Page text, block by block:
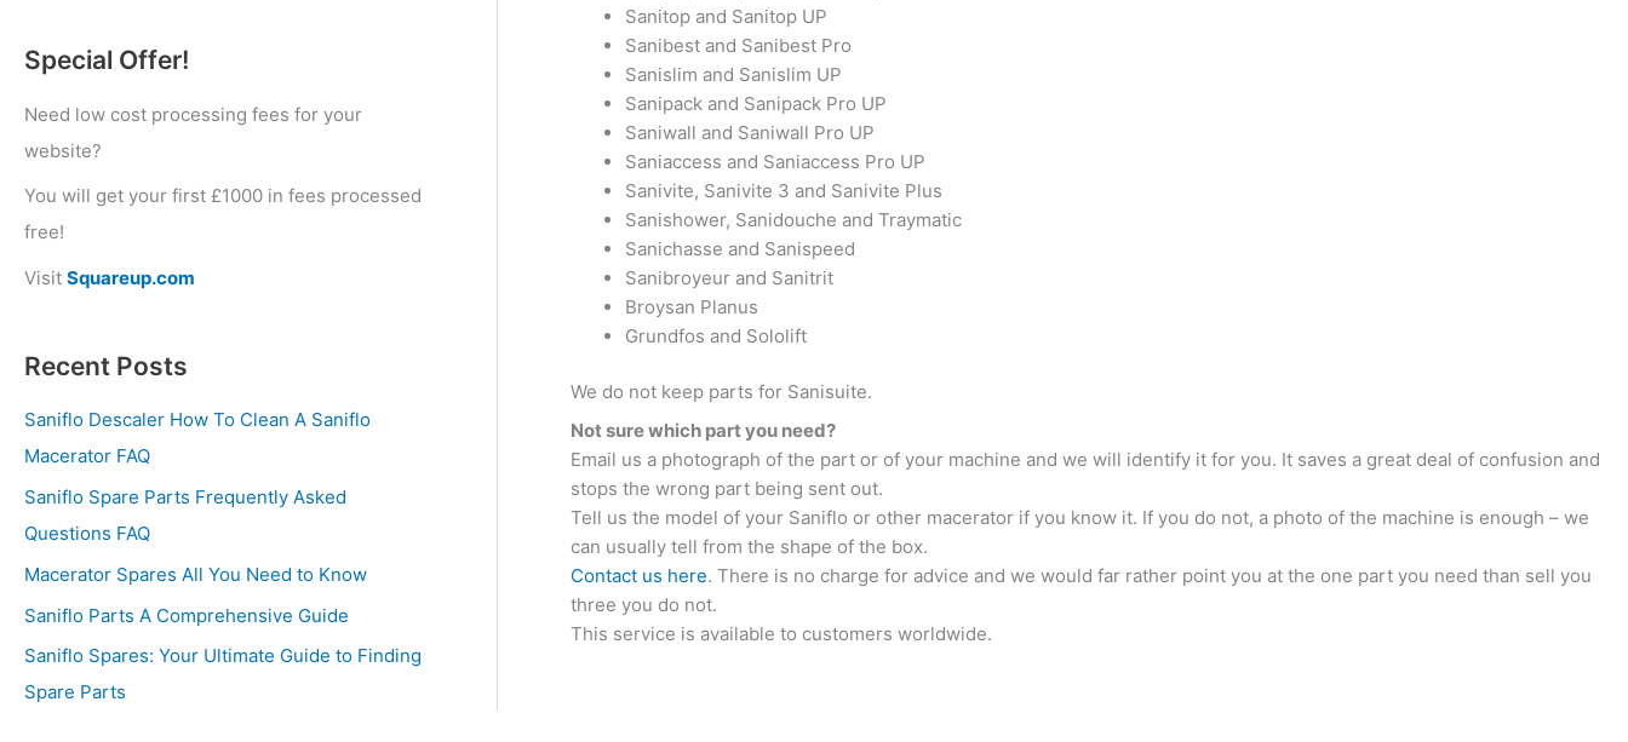
Special Offer!
Need low cost processing fees for your
website?
You will get your first £1000 in fees processed
free!
Visit Squareup.com
Recent Posts
Saniflo Descaler How To Clean A Saniflo
Macerator FAQ
Saniflo Spare Parts Frequently Asked
Questions FAQ
Macerator Spares All You Need to Know
Saniflo Parts A Comprehensive Guide
Saniflo Spares: Your Ultimate Guide to Finding
Spare Parts
Sanitop and Sanitop UP
Sanibest and Sanibest Pro
Sanislim and Sanislim UP
Sanipack and Sanipack Pro UP
Saniwall and Saniwall Pro UP
Saniaccess and Saniaccess Pro UP
Sanivite, Sanivite 3 and Sanivite Plus
Sanishower, Sanidouche and Traymatic
Sanichasse and Sanispeed
Sanibroyeur and Sanitrit
Broysan Planus
Grundfos and Sololift
We do not keep parts for Sanisuite.
Not sure which part you need?
Email us a photograph of the part or of your machine and we will identify it for you. It saves a great deal of confusion and
stops the wrong part being sent out.
Tell us the model of your Saniflo or other macerator if you know it. If you do not, a photo of the machine is enough – we
can usually tell from the shape of the box.
Contact us here. There is no charge for advice and we would far rather point you at the one part you need than sell you
three you do not.
This service is available to customers worldwide.